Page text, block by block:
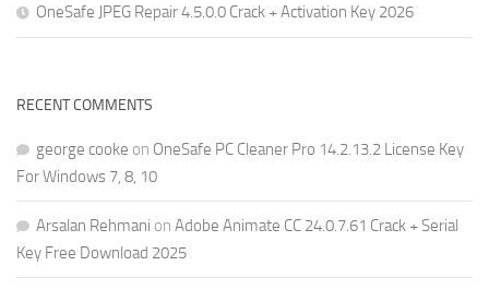
OneSafe JPEG Repair 4.5.0.0 Crack + Activation Key 2026
RECENT COMMENTS
george cooke on OneSafe PC Cleaner Pro 14.2.13.2 License Key
For Windows 7, 8, 10
Arsalan Rehmani on Adobe Animate CC 24.0.7.61 Crack + Serial
Key Free Download 2025